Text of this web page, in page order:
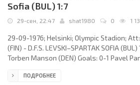
Sofia (BUL) 1:7
29-сен, 22:47 shat1980 0 1
29-09-1976; Helsinki; Olympic Stadion; Att:
(FIN) - D.F.S. LEVSKI–SPARTAK SOFIA
Torben Manson (DEN) Goals: 0-1 Pavel
Sandberg 34; 1-5 Kiril Milanov 59 (pen); 1-6
ПОДРОБНЕЕ